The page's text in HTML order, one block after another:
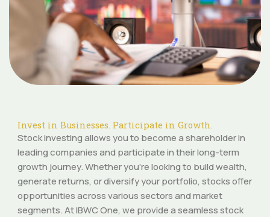
Invest in Businesses. Participate in Growth.
Stock investing allows you to become a shareholder in
leading companies and participate in their long-term
growth journey. Whether you’re looking to build wealth,
generate returns, or diversify your portfolio, stocks offer
opportunities across various sectors and market
segments. At IBWC One, we provide a seamless stock